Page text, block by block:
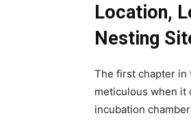
Location,
Nesting
The first chapter in
meticulous when it
incubation